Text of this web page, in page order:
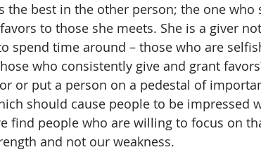
the best in the other person; the one who
to those she meets. She is a giver
spend time around – those who are
who consistently give and grant
or put a person on a pedestal of
should cause people to be impressed
find people who are willing to focus on
and not our weakness.